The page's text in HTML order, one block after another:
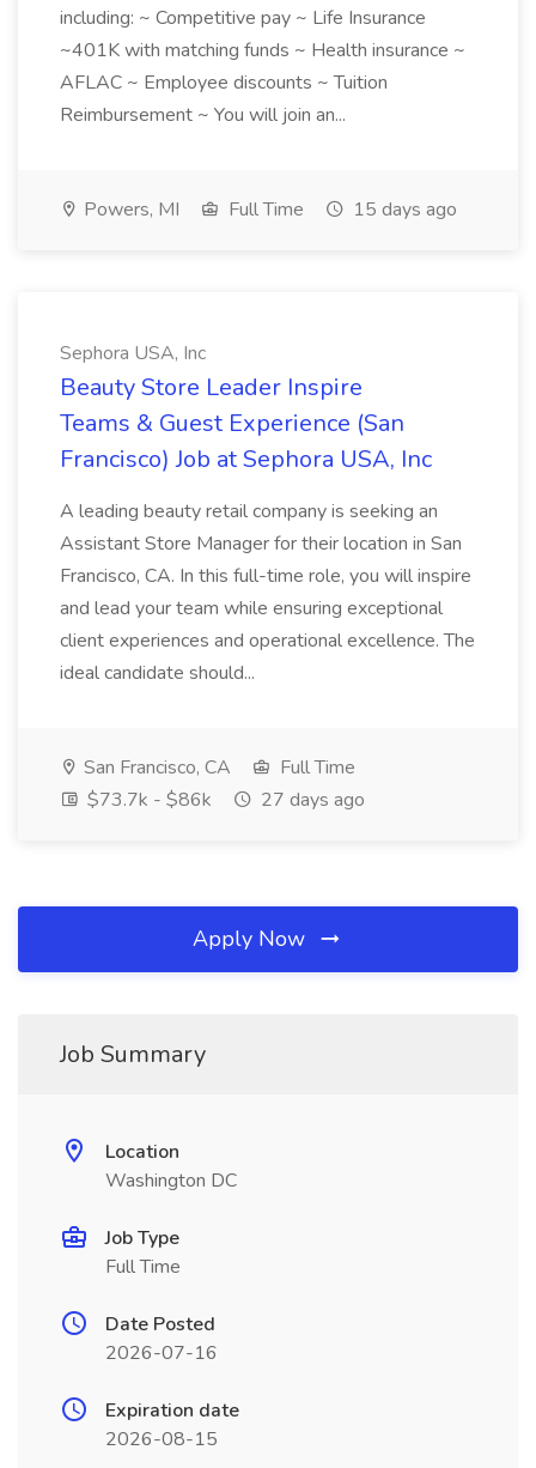
including: ~ Competitive pay ~ Life Insurance
~401K with matching funds ~ Health insurance ~
AFLAC ~ Employee discounts ~ Tuition
Reimbursement ~ You will join an...
Powers, MI Full Time 15 days ago
Sephora USA, Inc
Beauty Store Leader Inspire
Teams & Guest Experience (San
Francisco) Job at Sephora USA, Inc
A leading beauty retail company is seeking an
Assistant Store Manager for their location in San
Francisco, CA. In this full-time role, you will inspire
and lead your team while ensuring exceptional
client experiences and operational excellence. The
ideal candidate should...
San Francisco, CA
Full Time
$73.7k - $86k
27 days ago
Apply Now
Job Summary
Location
Washington DC
Job Type
Full Time
Date Posted
2026-07-16
Expiration date
2026-08-15